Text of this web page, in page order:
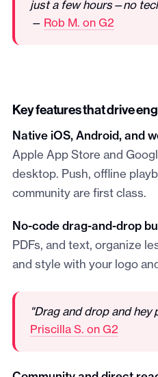
just a few hours—no
— Rob M. on G2
Key features that drive
Native iOS, Android, and
Apple App Store and
desktop. Push, offline
community are first class.
No-code drag-and-drop
PDFs, and text, organize
and style with your logo
"Drag and drop and
Priscilla S. on G2